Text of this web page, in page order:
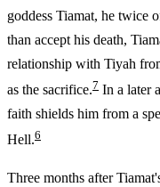
goddess Tiamat, he twice
than accept his death,
relationship with Tiyah
as the sacrifice.7 In a later
faith shields him from a
Hell.6
Three months after